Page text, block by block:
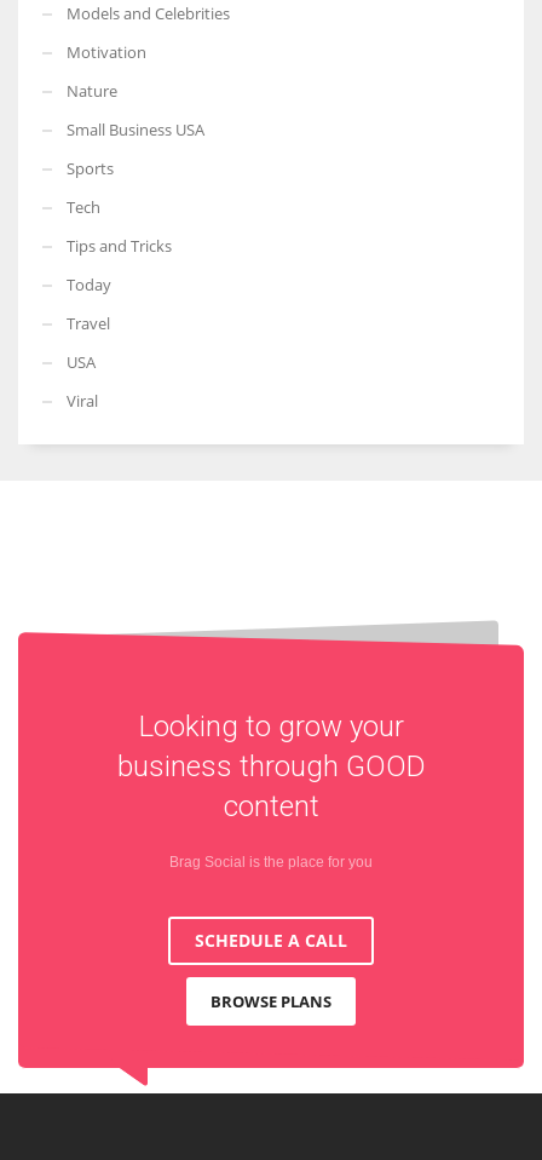
Models and Celebrities
Motivation
Nature
Small Business USA
Sports
Tech
Tips and Tricks
Today
Travel
USA
Viral
Looking to grow your
business through GOOD
content
Brag Social is the place for you
SCHEDULE A CALL
BROWSE PLANS